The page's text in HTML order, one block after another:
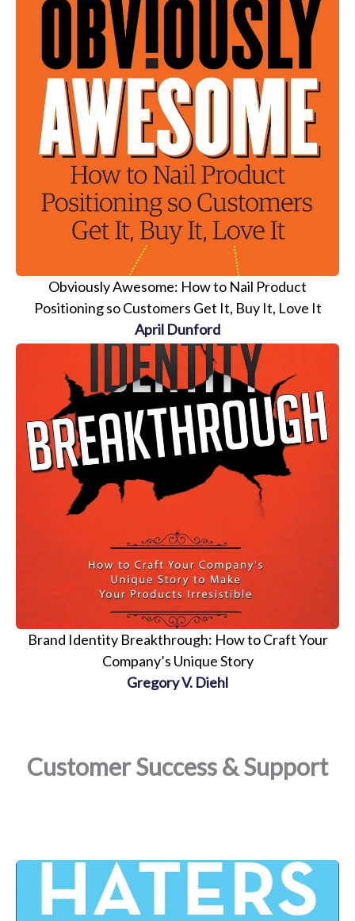
Obviously Awesome: How to Nail Product
Positioning so Customers Get It, Buy It, Love It
April Dunford
Brand Identity Breakthrough: How to Craft Your
Company’s Unique Story
Gregory V. Diehl
Customer Success & Support